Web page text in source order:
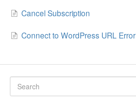
Cancel Subscription
Connect to WordPress URL Error